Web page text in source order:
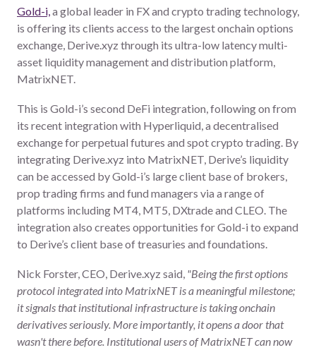
Gold-i, a global leader in FX and crypto trading technology,
is offering its clients access to the largest onchain options
exchange, Derive.xyz through its ultra-low latency multi-
asset liquidity management and distribution platform,
MatrixNET.
This is Gold-i’s second DeFi integration, following on from
its recent integration with Hyperliquid, a decentralised
exchange for perpetual futures and spot crypto trading. By
integrating Derive.xyz into MatrixNET, Derive’s liquidity
can be accessed by Gold-i’s large client base of brokers,
prop trading firms and fund managers via a range of
platforms including MT4, MT5, DXtrade and CLEO. The
integration also creates opportunities for Gold-i to expand
to Derive’s client base of treasuries and foundations.
Nick Forster, CEO, Derive.xyz said, "Being the first options
protocol integrated into MatrixNET is a meaningful milestone;
it signals that institutional infrastructure is taking onchain
derivatives seriously. More importantly, it opens a door that
wasn't there before. Institutional users of MatrixNET can now